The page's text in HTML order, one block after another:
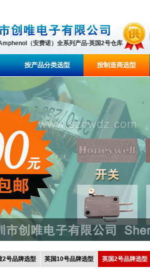
（安费诺）全系列产品-英国2号仓库
按产品分类选型 按制造商选型
2号品牌选型 英国10号品牌选型 英国2号品牌选型